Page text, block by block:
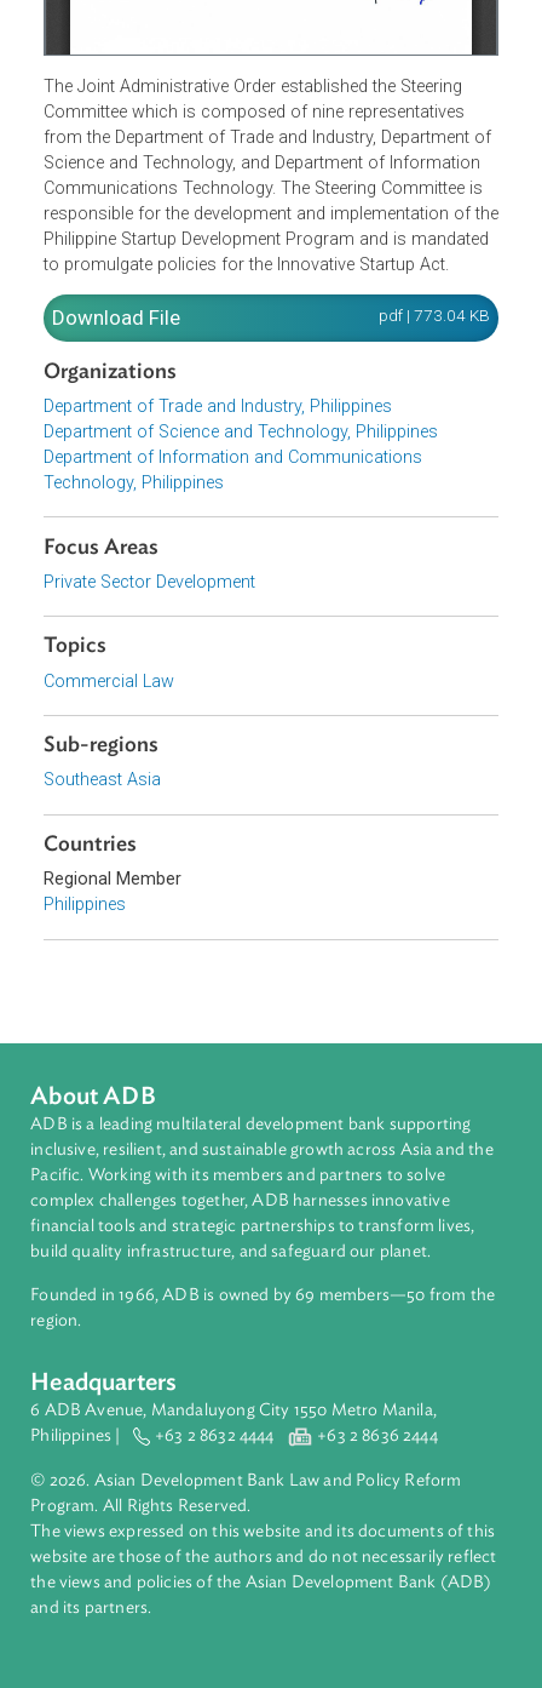
The Joint Administrative Order established the Steering
Committee which is composed of nine representatives
from the Department of Trade and Industry, Department
Science and Technology, and Department of Information
Communications Technology. The Steering Committee is
Philippine Startup Development Program and is mandated
to promulgate policies for the Innovative Startup Act.
Download File pdf | 773.04
Department of Science and Technology, Philippines
Department of Information and Communications
Technology, Philippines
Focus Areas
Private Sector Development
Topics
Commercial Law
Sub-regions
Regional Member
Philippines
About ADB
inclusive, resilient, and sustainable growth across Asia and
Pacific. Working with its members and partners to solve
complex challenges together, ADB harnesses innovative
financial tools and strategic partnerships to transform lives,
build quality infrastructure, and safeguard our planet.
Founded in 1966, ADB is owned by 69 members—50 from
region.